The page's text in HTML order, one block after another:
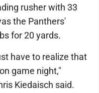
rusher with 33
the Panthers'
for 20 yards.
have to realize that
game night,"
Kiedaisch said.